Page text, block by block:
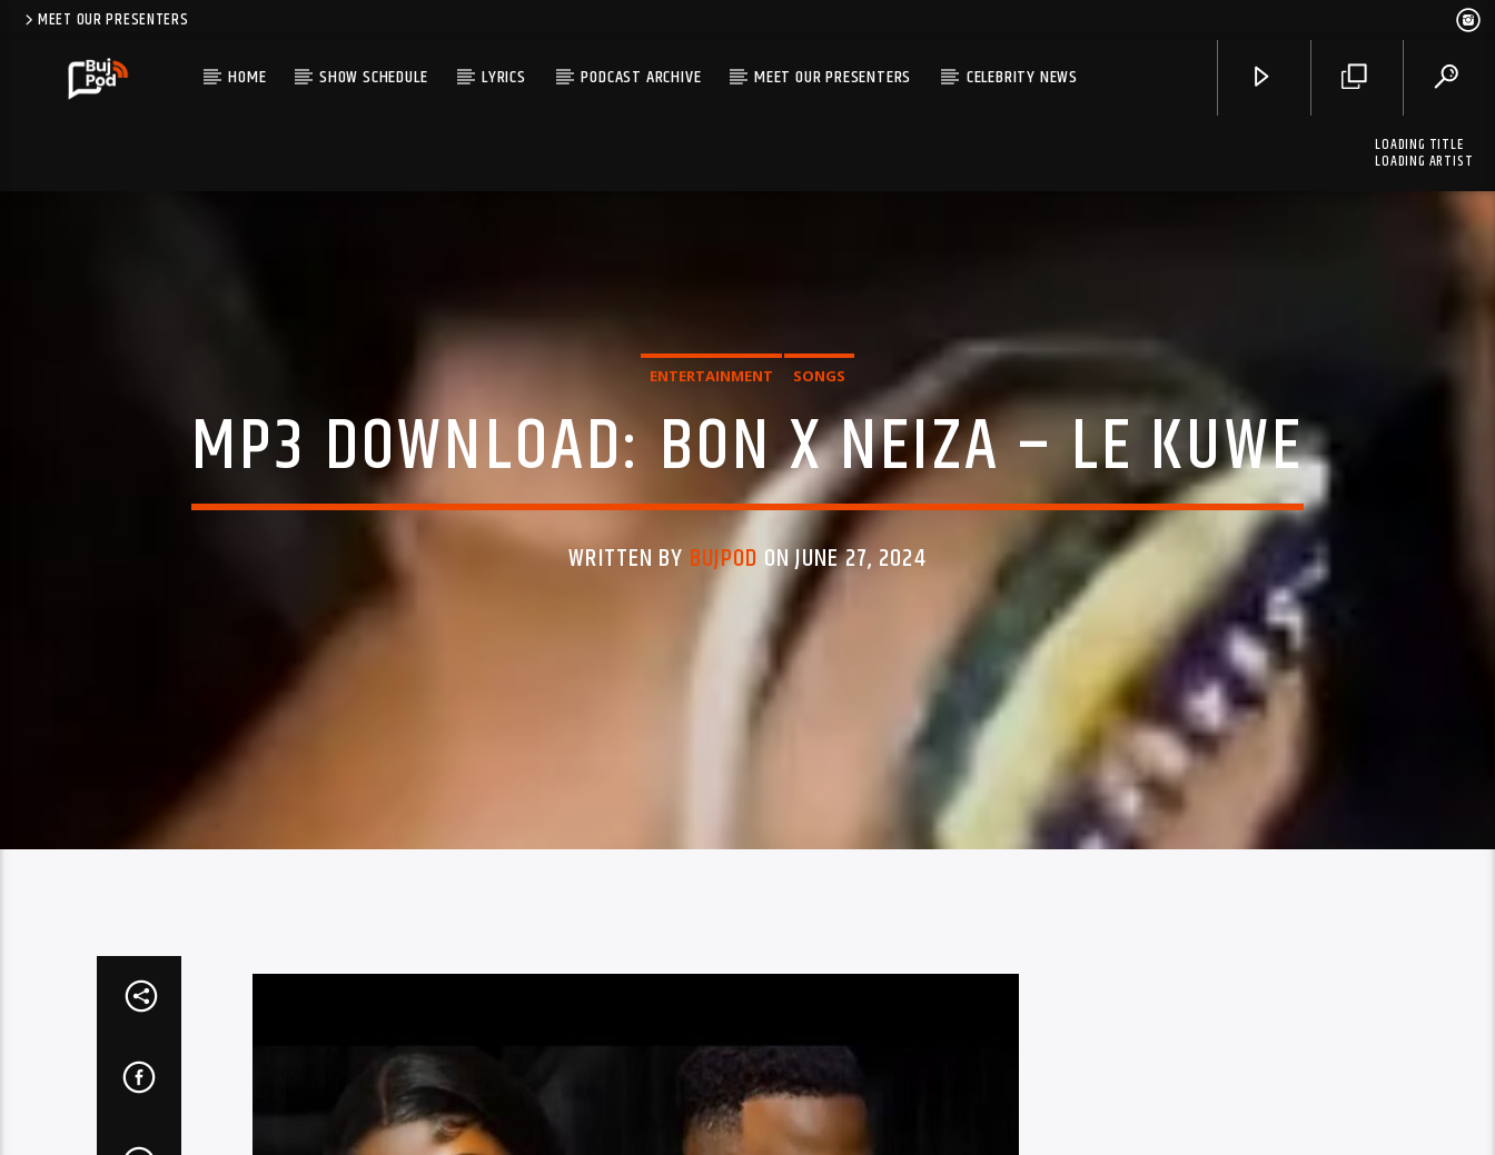
MEET OUR PRESENTERS
HOME SHOW SCHEDULE LYRICS PODCAST ARCHIVE MEET OUR PRESENTERS CELEBRITY NEWS
LOADING TITLE
LOADING ARTIST
ENTERTAINMENT SONGS
MP3 DOWNLOAD: BON X NEIZA – LE KUWE
WRITTEN BY BUJPOD ON JUNE 27, 2024